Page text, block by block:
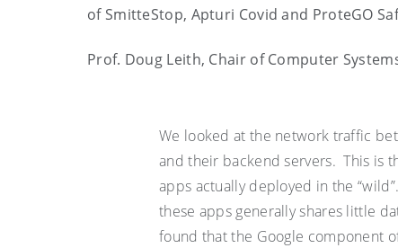
of SmitteStop, Apturi Covid and ProteGO
Prof. Doug Leith, Chair of Computer
We looked at the network traffic
and their backend servers. This is
apps actually deployed in the
these apps generally shares little
found that the Google component